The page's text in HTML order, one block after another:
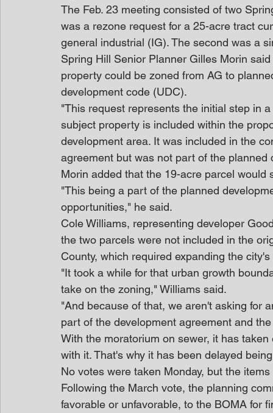
The Feb. 23 meeting consisted of two
was a rezone request for a 25-acre tract
general industrial (IG). The second was a
Spring Hill Senior Planner Gilles Morin
property could be zoned from AG to
development code (UDC).
"This request represents the initial step in
subject property is included within the
development area. It was included in the
agreement but was not part of the planned
Morin added that the 19-acre parcel would
"This being a part of the planned
opportunities," he said.
Cole Williams, representing developer
the two parcels were not included in the
County, which required expanding the
"It took a while for that urban growth
take on the zoning," Williams said.
"And because of that, we aren't asking for
part of the development agreement and
With the moratorium on sewer, it has
with it. That's why it has been delayed
No votes were taken Monday, but the
Following the March vote, the planning
favorable or unfavorable, to the BOMA for